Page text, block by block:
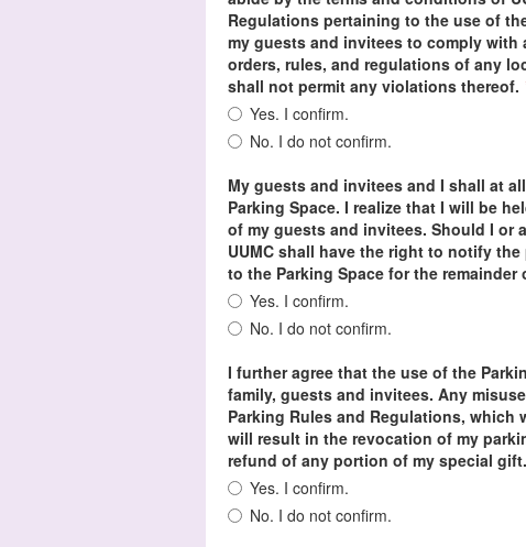
Regulations pertaining to the use of
my guests and invitees to comply
orders, rules, and regulations of any
shall not permit any violations thereof.
Yes. I confirm.
No. I do not confirm.
My guests and invitees and I shall at
Parking Space. I realize that I will be
of my guests and invitees. Should I or
UUMC shall have the right to notify
to the Parking Space for the remainder
Yes. I confirm.
No. I do not confirm.
I further agree that the use of the
family, guests and invitees. Any
Parking Rules and Regulations,
will result in the revocation of my
refund of any portion of my special gift.
Yes. I confirm.
No. I do not confirm.